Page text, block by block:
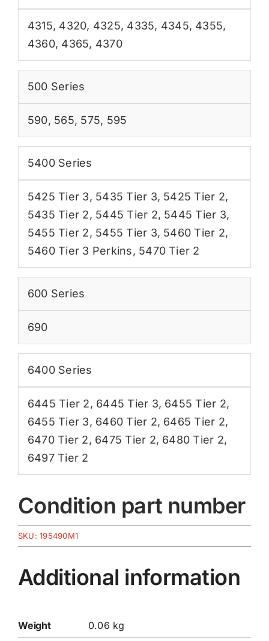
4315, 4320, 4325, 4335, 4345, 4355,
4360, 4365, 4370
500 Series
590, 565, 575, 595
5400 Series
5425 Tier 3, 5435 Tier 3, 5425 Tier 2,
5435 Tier 2, 5445 Tier 2, 5445 Tier 3,
5455 Tier 2, 5455 Tier 3, 5460 Tier 2,
5460 Tier 3 Perkins, 5470 Tier 2
600 Series
690
6400 Series
6445 Tier 2, 6445 Tier 3, 6455 Tier 2,
6455 Tier 3, 6460 Tier 2, 6465 Tier 2,
6470 Tier 2, 6475 Tier 2, 6480 Tier 2,
6497 Tier 2
Condition part number
SKU:195490M1
Additional information
Weight
0.06 kg